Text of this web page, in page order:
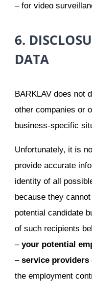
– for video
6.
DATA
BARKLAV does not
other companies or
business-specific
Unfortunately, it is
provide accurate
identity of all
because they
potential candidate
of such recipients
– your potential
– service providers
the employment